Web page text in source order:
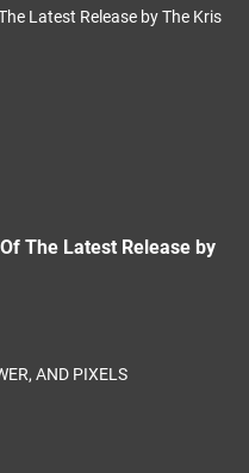
The Latest Release by